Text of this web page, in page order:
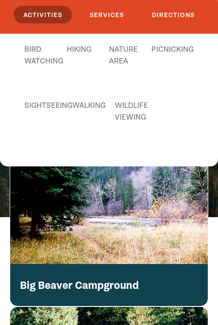
ACTIVITIES SERVICES DIRECTIONS
BIRD
WATCHING
HIKING
NATURE
AREA
PICNICKING
SIGHTSEEINGWALKING
WILDLIFE
VIEWING
Judith Guard Station
Big Beaver Campground